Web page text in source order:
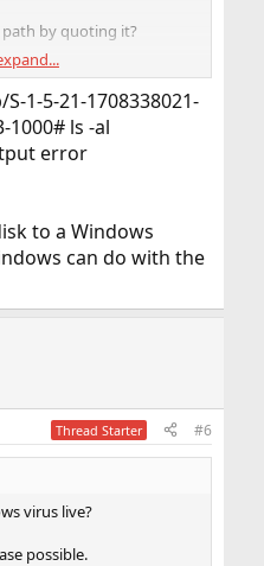
by quoting it?
1-5-21-1708338021-
1000# ls -al
error
to a Windows
can do with the
Thread Starter #6
virus live?
possible.